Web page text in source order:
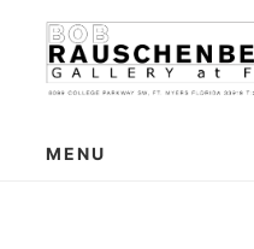
content
MENU